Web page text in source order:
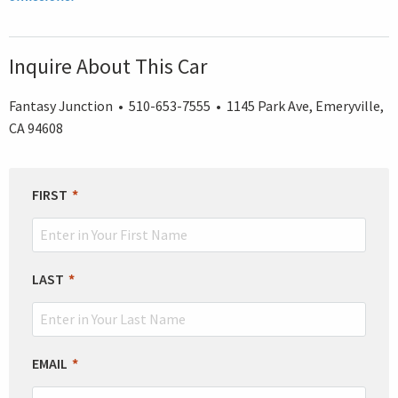
Inquire About This Car
Fantasy Junction • 510-653-7555 • 1145 Park Ave, Emeryville,
CA 94608
LEAVE
THIS
FIELD
FIRST
LAST
EMAIL